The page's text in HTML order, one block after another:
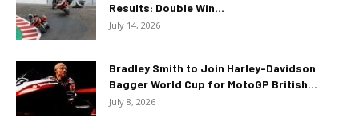
Results: Double Win...
July 14, 2026
Bradley Smith to Join Harley-Davidson
Bagger World Cup for MotoGP British...
July 8, 2026